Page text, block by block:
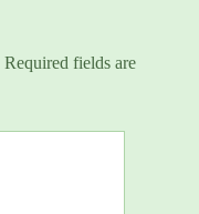
Required fields are